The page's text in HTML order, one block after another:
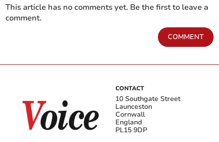
This article has no comments yet. Be the first to leave a
comment.
COMMENT
CONTACT
10 Southgate Street
Launceston
Cornwall
England
PL15 9DP